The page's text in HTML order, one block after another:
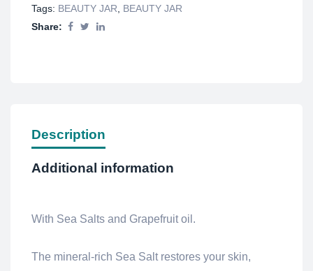
Tags: BEAUTY JAR, BEAUTY JAR
Share:
Description
Additional information
With Sea Salts and Grapefruit oil.
The mineral-rich Sea Salt restores your skin,